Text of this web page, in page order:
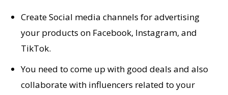
Create Social media channels for advertising
your products on Facebook, Instagram, and
TikTok.
You need to come up with good deals and also
collaborate with influencers related to your